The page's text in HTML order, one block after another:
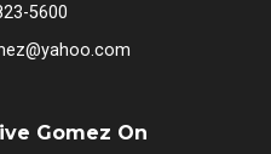
5600
Gomez On